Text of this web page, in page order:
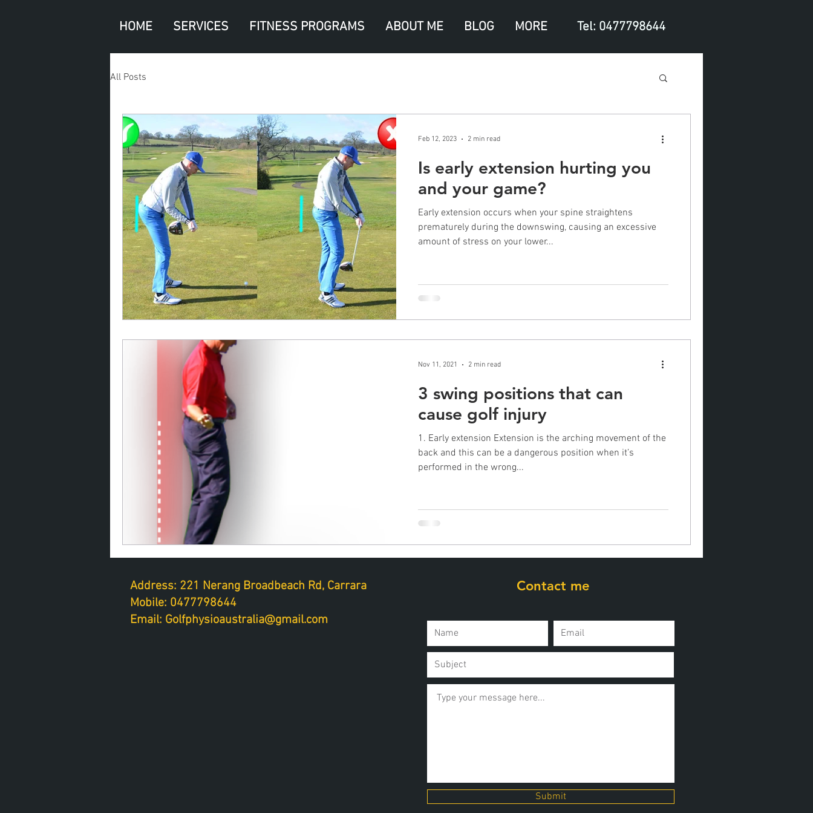
HOME SERVICES FITNESS PROGRAMS ABOUT ME BLOG MORE Tel: 0477798644
All Posts
Is early extension hurting you
and your game?
Early extension occurs when your spine straightens
prematurely during the downswing, causing an excessive
amount of stress on your lower...
Feb 12, 2023 2 min read
3 swing positions that can
cause golf injury
1. Early extension Extension is the arching movement of the
back and this can be a dangerous position when it’s
performed in the wrong...
Nov 11, 2021 2 min read
Address: 221 Nerang Broadbeach Rd, Carrara
Mobile: 0477798644
Email: Golfphysioaustralia@gmail.com
Contact me
Submit